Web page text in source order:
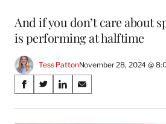
And if you don’t care about
is performing at halftime
Tess PattonNovember 28, 2024 @
Share
on
S
a
S
a
S
a
S
a